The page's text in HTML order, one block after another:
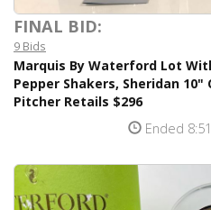
FINAL BID:
9 Bids
Marquis By Waterford Lot
Pepper Shakers, Sheridan
Pitcher Retails $296
Ended